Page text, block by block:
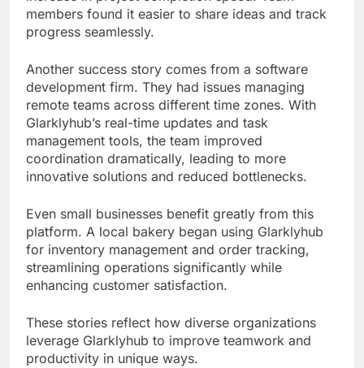
members found it easier to share ideas and track
progress seamlessly.
Another success story comes from a software
development firm. They had issues managing
remote teams across different time zones. With
Glarklyhub’s real-time updates and task
management tools, the team improved
coordination dramatically, leading to more
innovative solutions and reduced bottlenecks.
Even small businesses benefit greatly from this
platform. A local bakery began using Glarklyhub
for inventory management and order tracking,
streamlining operations significantly while
enhancing customer satisfaction.
These stories reflect how diverse organizations
leverage Glarklyhub to improve teamwork and
productivity in unique ways.